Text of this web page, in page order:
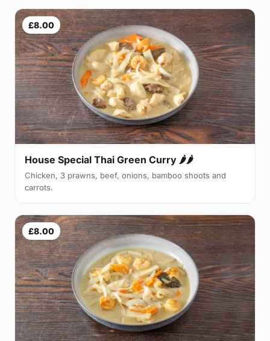
£8.00
House Special Thai Green Curry 🌶🌶
Chicken, 3 prawns, beef, onions, bamboo shoots and
carrots.
£8.00